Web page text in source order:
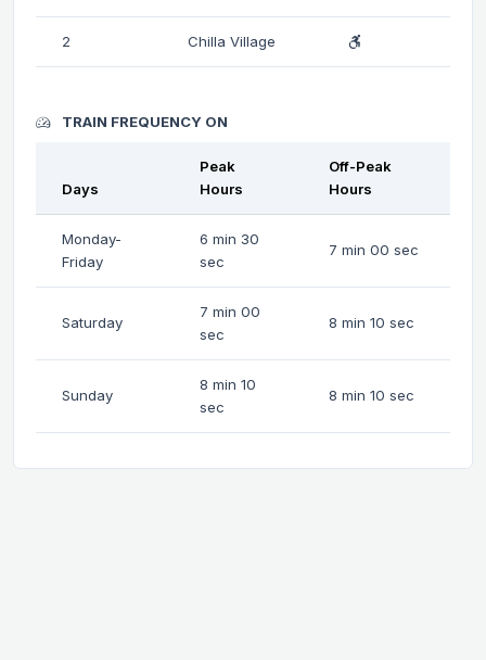
2 Chilla Village
TRAIN FREQUENCY ON
Days
Peak
Hours
Off-Peak
Hours
Monday-
Friday
6 min 30
sec
7 min 00 sec
Saturday
7 min 00
sec
8 min 10 sec
Sunday
8 min 10
sec
8 min 10 sec